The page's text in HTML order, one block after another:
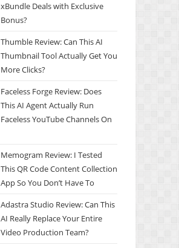
xBundle Deals with Exclusive
Bonus?
Thumble Review: Can This AI
Thumbnail Tool Actually Get You
More Clicks?
Faceless Forge Review: Does
This AI Agent Actually Run
Faceless YouTube Channels On
Memogram Review: I Tested
This QR Code Content Collection
App So You Don’t Have To
Adastra Studio Review: Can This
AI Really Replace Your Entire
Video Production Team?